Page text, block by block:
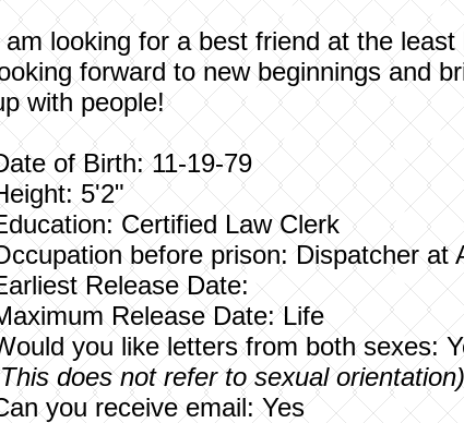
am looking for a best friend at the
forward to new beginnings and
with people!
of Birth: 11-19-79
5'2"
Certified Law Clerk
before prison: Dispatcher at
Release Date:
Release Date: Life
you like letters from both sexes:
This does not refer to sexual
you receive email: Yes